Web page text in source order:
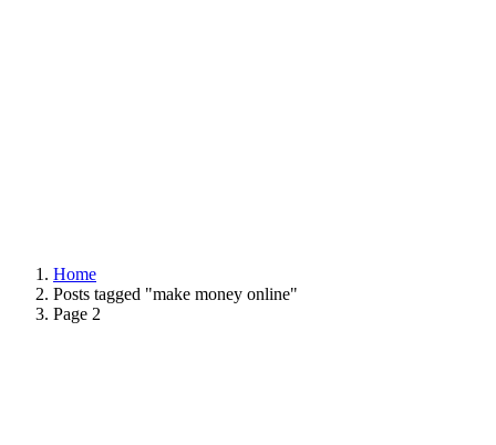
Home
Posts tagged "make money online"
Page 2